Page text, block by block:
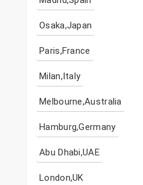
Osaka,Japan
Paris,France
Milan,Italy
Melbourne,Australia
Hamburg,Germany
Abu Dhabi,UAE
London,UK